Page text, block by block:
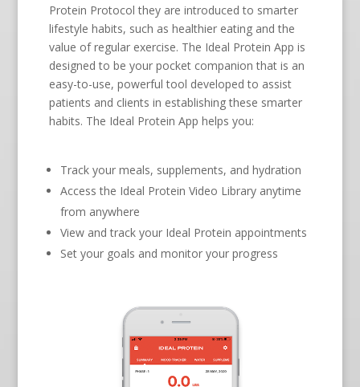
Protein Protocol they are introduced to smarter
lifestyle habits, such as healthier eating and the
value of regular exercise. The Ideal Protein App is
designed to be your pocket companion that is an
easy-to-use, powerful tool developed to assist
patients and clients in establishing these smarter
habits. The Ideal Protein App helps you:
Track your meals, supplements, and hydration
Access the Ideal Protein Video Library anytime
from anywhere
View and track your Ideal Protein appointments
Set your goals and monitor your progress